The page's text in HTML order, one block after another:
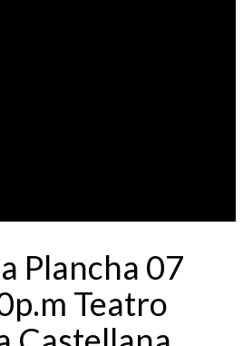
Plancha 07
Teatro